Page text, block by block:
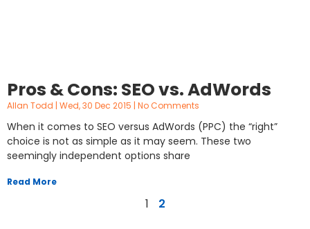
Pros & Cons: SEO vs. AdWords
Allan Todd Wed, 30 Dec 2015 No Comments
When it comes to SEO versus AdWords (PPC) the “right”
choice is not as simple as it may seem. These two
seemingly independent options share
Read More
1 2